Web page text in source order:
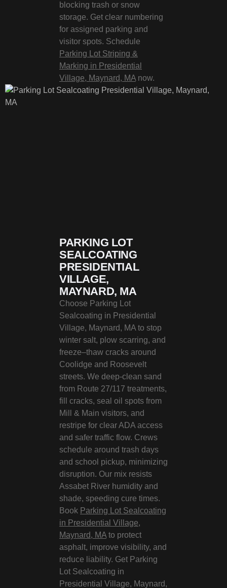
blocking trash or snow
storage. Get clear numbering
for assigned parking and
visitor spots. Schedule
Parking Lot Striping &
Marking in Presidential
Village, Maynard, MA now.
PARKING LOT
SEALCOATING
PRESIDENTIAL
VILLAGE,
MAYNARD, MA
Choose Parking Lot
Sealcoating in Presidential
Village, Maynard, MA to stop
winter salt, plow scarring, and
freeze–thaw cracks around
Coolidge and Roosevelt
streets. We deep-clean sand
from Route 27/117 treatments,
fill cracks, seal oil spots from
Mill & Main visitors, and
restripe for clear ADA access
and safer traffic flow. Crews
schedule around trash days
and school pickup, minimizing
disruption. Our mix resists
Assabet River humidity and
shade, speeding cure times.
Book Parking Lot Sealcoating
in Presidential Village,
Maynard, MA to protect
asphalt, improve visibility, and
reduce liability. Get Parking
Lot Sealcoating in
Presidential Village, Maynard,